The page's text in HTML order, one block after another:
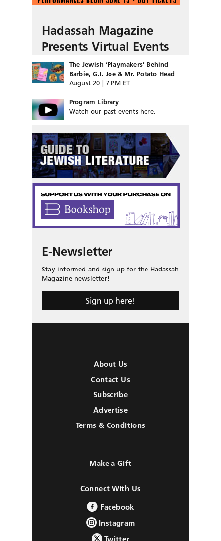
Hadassah Magazine
Presents Virtual Events
The Jewish ‘Playmakers’ Behind
Barbie, G.I. Joe & Mr. Potato Head
August 20 | 7 PM ET
Program Library
Watch our past events here.
E-Newsletter
Stay informed and sign up for the Hadassah
Magazine newsletter!
Sign up here!
About Us
Contact Us
Subscribe
Advertise
Terms & Conditions
Make a Gift
Connect With Us
Facebook
Instagram
Twitter